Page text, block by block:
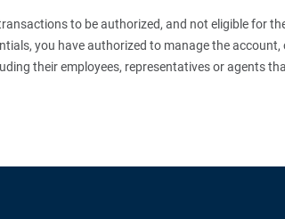
to be authorized, and not eligible for
you have authorized to manage the
their employees, representatives or agents